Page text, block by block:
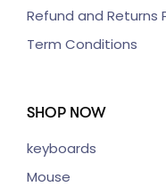
Refund and Returns
Term Conditions
SHOP NOW
keyboards
Mouse